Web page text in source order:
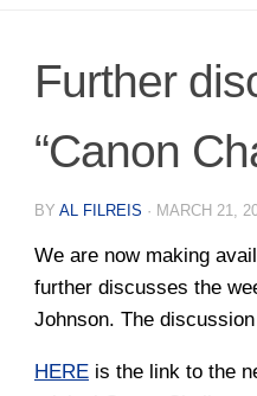
Further
“Canon
BY AL FILREIS · MARCH 21,
We are now making
further discusses the
Johnson. The
HERE is the link to the